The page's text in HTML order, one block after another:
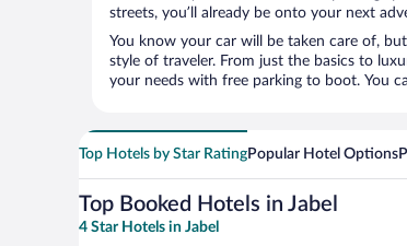
streets, you’ll already be onto your next
You know your car will be taken care of,
style of traveler. From just the basics to
your needs with free parking to boot. You
Top Hotels by Star RatingPopular Hotel Options
Top Booked Hotels in Jabel
4 Star Hotels in Jabel